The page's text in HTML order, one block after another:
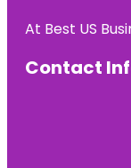
At Best US
Contact